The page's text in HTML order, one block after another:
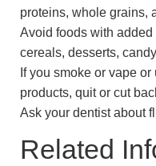
proteins, whole grains,
Avoid foods with
cereals, desserts,
If you smoke or vape
products, quit or cut
Ask your dentist about
Related